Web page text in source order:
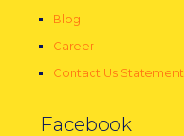
Blog
Career
Contact Us Statement
Facebook